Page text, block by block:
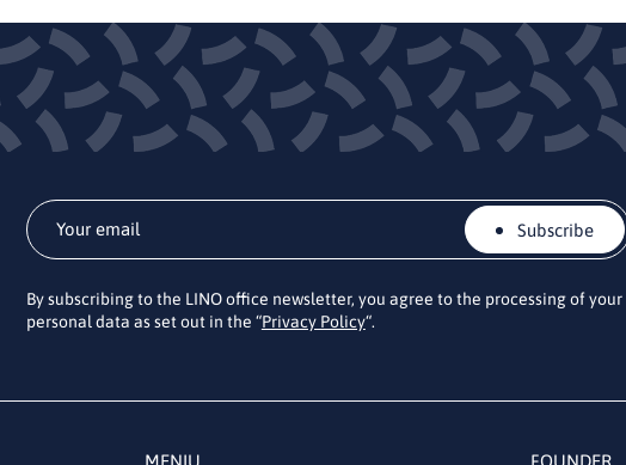
Subscribe
By subscribing to the LINO office newsletter, you agree to the processing of your
personal data as set out in the “Privacy Policy“.
MENIU FOUNDER